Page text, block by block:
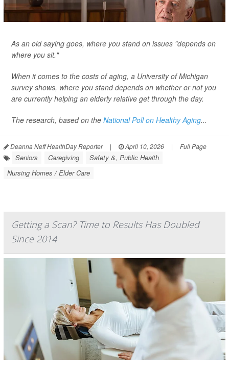
As an old saying goes, where you stand on issues "depends on
where you sit."
When it comes to the costs of aging, a University of Michigan
survey shows, where you stand depends on whether or not you
are currently helping an elderly relative get through the day.
The research, based on the National Poll on Healthy Aging...
Deanna Neff HealthDay Reporter | April 10, 2026 | Full Page
Seniors Caregiving
Safety &, Public Health
Nursing Homes / Elder Care
Getting a Scan? Time to Results Has Doubled
Since 2014